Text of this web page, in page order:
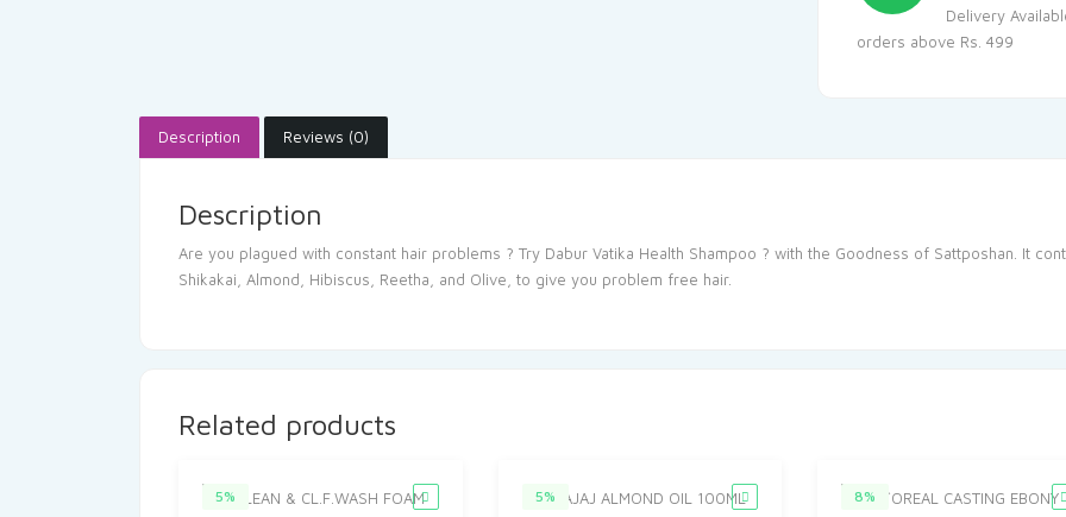
Delivery
orders above Rs. 499
Description Reviews (0)
Description
Are you plagued with constant hair problems ? Try Dabur Vatika Health Shampoo ? with the Goodness of Sattposhan. It
Shikakai, Almond, Hibiscus, Reetha, and Olive, to give you problem free hair.
Related products
5% 5% 8%